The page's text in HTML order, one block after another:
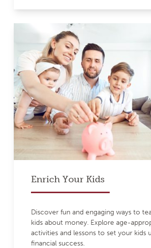
Enrich Your Kids
Discover fun and engaging ways to
kids about money. Explore age-
activities and lessons to set your kids
financial success.